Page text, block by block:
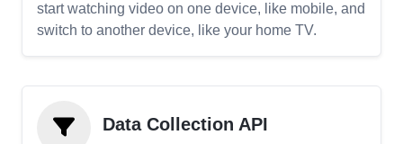
start watching video on one device, like mobile, and
switch to another device, like your home TV.
Data Collection API